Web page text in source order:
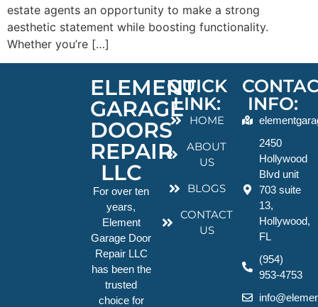
estate agents an opportunity to make a strong
aesthetic statement while boosting functionality.
Whether you’re […]
ELEMENT
GARAGE
DOORS
REPAIR
LLC
For over ten
years,
Element
Garage Door
Repair LLC
has been the
trusted
choice for
QUICK
LINK:
HOME
ABOUT
US
BLOGS
CONTACT
US
INFO:
2450
Hollywood
Blvd unit
703 suite
13,
Hollywood,
FL
(954)
953-4753